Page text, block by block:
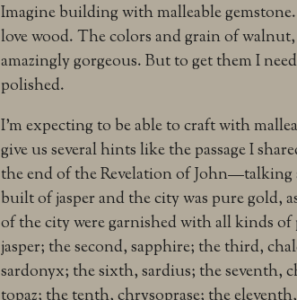
Imagine building with malleable
love wood. The colors and grain of
amazingly gorgeous. But to get them I
polished.
I’m expecting to be able to craft with
give us several hints like the passage I
the end of the Revelation of John—talking
built of jasper and the city was pure gold,
of the city were garnished with all kinds
jasper; the second, sapphire; the third,
sardonyx; the sixth, sardius; the